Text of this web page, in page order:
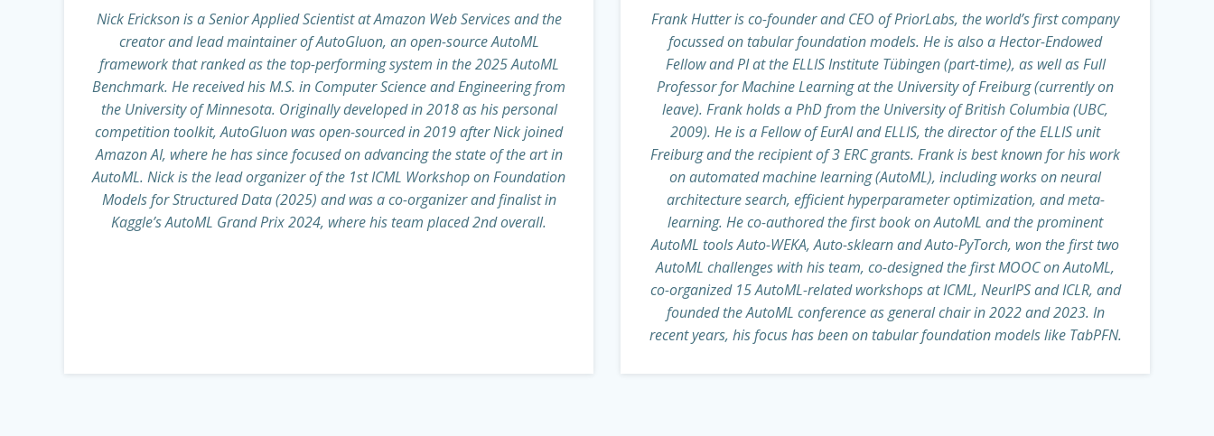
Nick Erickson is a Senior Applied Scientist at Amazon Web Services and the
creator and lead maintainer of AutoGluon, an open-source AutoML
framework that ranked as the top-performing system in the 2025 AutoML
Benchmark. He received his M.S. in Computer Science and Engineering from
the University of Minnesota. Originally developed in 2018 as his personal
competition toolkit, AutoGluon was open-sourced in 2019 after Nick joined
Amazon AI, where he has since focused on advancing the state of the art in
AutoML. Nick is the lead organizer of the 1st ICML Workshop on Foundation
Models for Structured Data (2025) and was a co-organizer and finalist in
Kaggle’s AutoML Grand Prix 2024, where his team placed 2nd overall.
Frank Hutter is co-founder and CEO of PriorLabs, the world’s first company
focussed on tabular foundation models. He is also a Hector-Endowed
Fellow and PI at the ELLIS Institute Tübingen (part-time), as well as Full
Professor for Machine Learning at the University of Freiburg (currently on
leave). Frank holds a PhD from the University of British Columbia (UBC,
2009). He is a Fellow of EurAI and ELLIS, the director of the ELLIS unit
Freiburg and the recipient of 3 ERC grants. Frank is best known for his work
on automated machine learning (AutoML), including works on neural
architecture search, efficient hyperparameter optimization, and meta-
learning. He co-authored the first book on AutoML and the prominent
AutoML tools Auto-WEKA, Auto-sklearn and Auto-PyTorch, won the first two
AutoML challenges with his team, co-designed the first MOOC on AutoML,
co-organized 15 AutoML-related workshops at ICML, NeurIPS and ICLR, and
founded the AutoML conference as general chair in 2022 and 2023. In
recent years, his focus has been on tabular foundation models like TabPFN.